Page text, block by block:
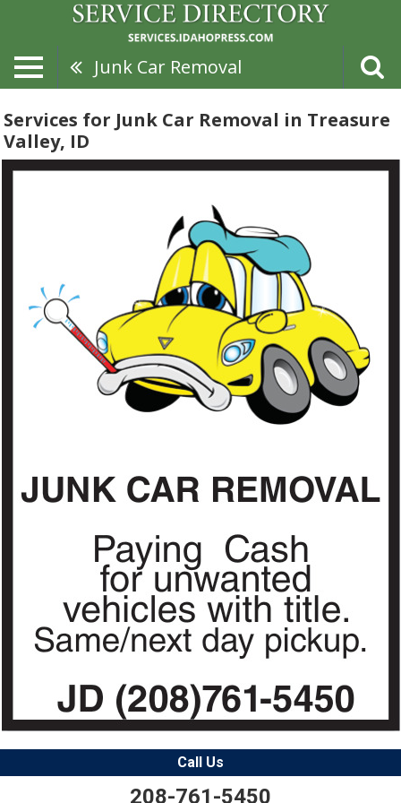
Junk Car Removal
Services for Junk Car Removal in Treasure
Valley, ID
Call Us
208-761-5450